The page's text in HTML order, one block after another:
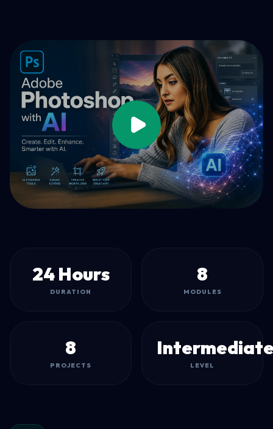
24 Hours
DURATION
8
MODULES
8
PROJECTS LEVEL